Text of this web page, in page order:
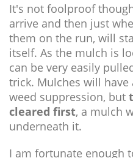
It's not foolproof
arrive and then just
them on the run, will
itself. As the mulch is
can be very easily
trick. Mulches will
weed suppression, but
cleared first, a mulch
underneath it.
I am fortunate enough